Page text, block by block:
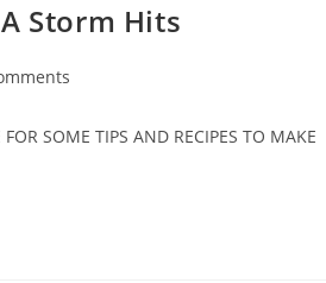
Storm Hits
SOME TIPS AND RECIPES TO MAKE